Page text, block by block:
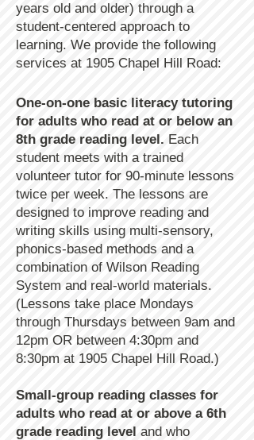
years old and older) through a
student-centered approach to
learning. We provide the following
services at 1905 Chapel Hill Road:
One-on-one basic literacy tutoring
for adults who read at or below an
8th grade reading level. Each
student meets with a trained
volunteer tutor for 90-minute lessons
twice per week. The lessons are
designed to improve reading and
writing skills using multi-sensory,
phonics-based methods and a
combination of Wilson Reading
System and real-world materials.
(Lessons take place Mondays
through Thursdays between 9am and
12pm OR between 4:30pm and
8:30pm at 1905 Chapel Hill Road.)
Small-group reading classes for
adults who read at or above a 6th
grade reading level and who